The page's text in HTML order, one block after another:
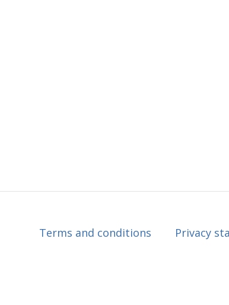
Terms and conditions Privacy